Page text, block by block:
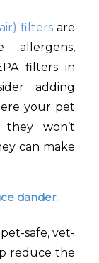
filters are
allergens,
filters in
adding
your pet
won’t
can make
dander.
safe, vet-
reduce the